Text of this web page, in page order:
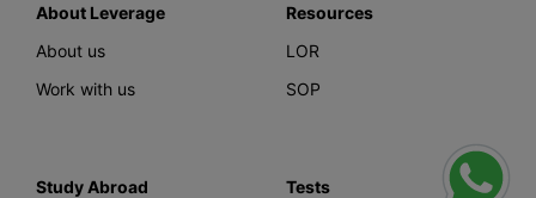
About Leverage
About us
Work with us
Resources
LOR
SOP
Study Abroad
Tests